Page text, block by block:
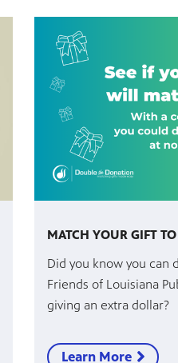
MATCH YOUR GIFT
Did you know you can
Friends of Louisiana
giving an extra dollar?
Learn More